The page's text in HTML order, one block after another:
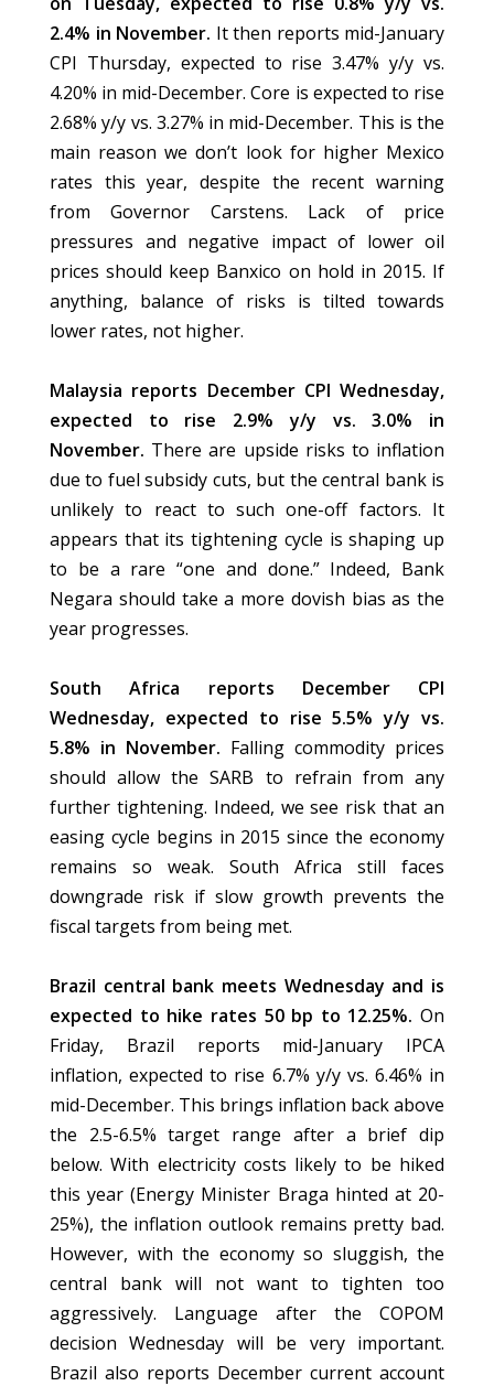
2.4% in November. It then reports mid-January
CPI Thursday, expected to rise 3.47% y/y vs.
4.20% in mid-December. Core is expected to rise
2.68% y/y vs. 3.27% in mid-December. This is the
main reason we don’t look for higher Mexico
rates this year, despite the recent warning
from Governor Carstens. Lack of price
pressures and negative impact of lower oil
prices should keep Banxico on hold in 2015. If
anything, balance of risks is tilted towards
lower rates, not higher.
Malaysia reports December CPI Wednesday,
expected to rise 2.9% y/y vs. 3.0% in
November. There are upside risks to inflation
due to fuel subsidy cuts, but the central bank is
unlikely to react to such one-off factors. It
appears that its tightening cycle is shaping up
to be a rare “one and done.” Indeed, Bank
Negara should take a more dovish bias as the
year progresses.
South Africa reports December CPI
Wednesday, expected to rise 5.5% y/y vs.
5.8% in November. Falling commodity prices
should allow the SARB to refrain from any
further tightening. Indeed, we see risk that an
easing cycle begins in 2015 since the economy
remains so weak. South Africa still faces
downgrade risk if slow growth prevents the
fiscal targets from being met.
Brazil central bank meets Wednesday and is
expected to hike rates 50 bp to 12.25%. On
Friday, Brazil reports mid-January IPCA
inflation, expected to rise 6.7% y/y vs. 6.46% in
mid-December. This brings inflation back above
the 2.5-6.5% target range after a brief dip
below. With electricity costs likely to be hiked
this year (Energy Minister Braga hinted at 20-
25%), the inflation outlook remains pretty bad.
However, with the economy so sluggish, the
central bank will not want to tighten too
aggressively. Language after the COPOM
decision Wednesday will be very important.
Brazil also reports December current account